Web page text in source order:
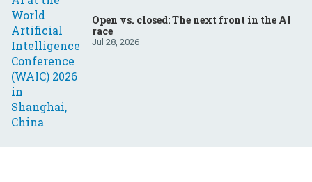
Open vs. closed: The next front in the AI
race
Jul 28, 2026